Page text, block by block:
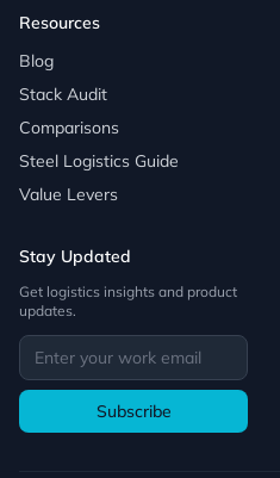
Resources
Blog
Stack Audit
Comparisons
Steel Logistics Guide
Value Levers
Stay Updated
Get logistics insights and product
updates.
Subscribe